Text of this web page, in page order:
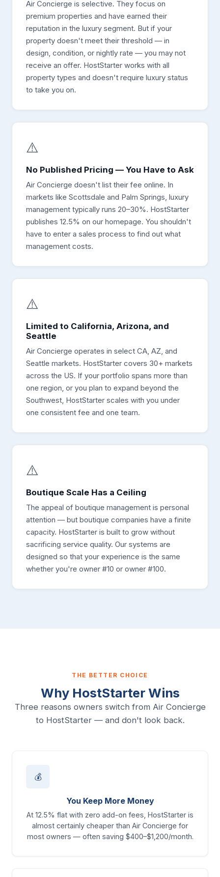
Air Concierge is selective. They focus on
premium properties and have earned their
reputation in the luxury segment. But if your
property doesn't meet their threshold — in
design, condition, or nightly rate — you may not
receive an offer. HostStarter works with all
property types and doesn't require luxury status
to take you on.
⚠️
No Published Pricing — You Have to Ask
Air Concierge doesn't list their fee online. In
markets like Scottsdale and Palm Springs, luxury
management typically runs 20–30%. HostStarter
publishes 12.5% on our homepage. You shouldn't
have to enter a sales process to find out what
management costs.
⚠️
Limited to California, Arizona, and
Seattle
Air Concierge operates in select CA, AZ, and
Seattle markets. HostStarter covers 30+ markets
across the US. If your portfolio spans more than
one region, or you plan to expand beyond the
Southwest, HostStarter scales with you under
one consistent fee and one team.
⚠️
Boutique Scale Has a Ceiling
The appeal of boutique management is personal
attention — but boutique companies have a finite
capacity. HostStarter is built to grow without
sacrificing service quality. Our systems are
designed so that your experience is the same
whether you're owner #10 or owner #100.
THE BETTER CHOICE
Why HostStarter Wins
Three reasons owners switch from Air Concierge
to HostStarter — and don't look back.
💰
You Keep More Money
At 12.5% flat with zero add-on fees, HostStarter is
almost certainly cheaper than Air Concierge for
most owners — often saving $400–$1,200/month.